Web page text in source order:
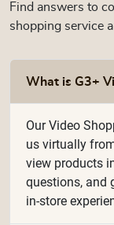
Find answers to
shopping service
What is G3+
Our Video
us virtually
view products
questions, and
in-store